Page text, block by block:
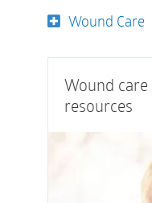
Wound Care
Wound
resources